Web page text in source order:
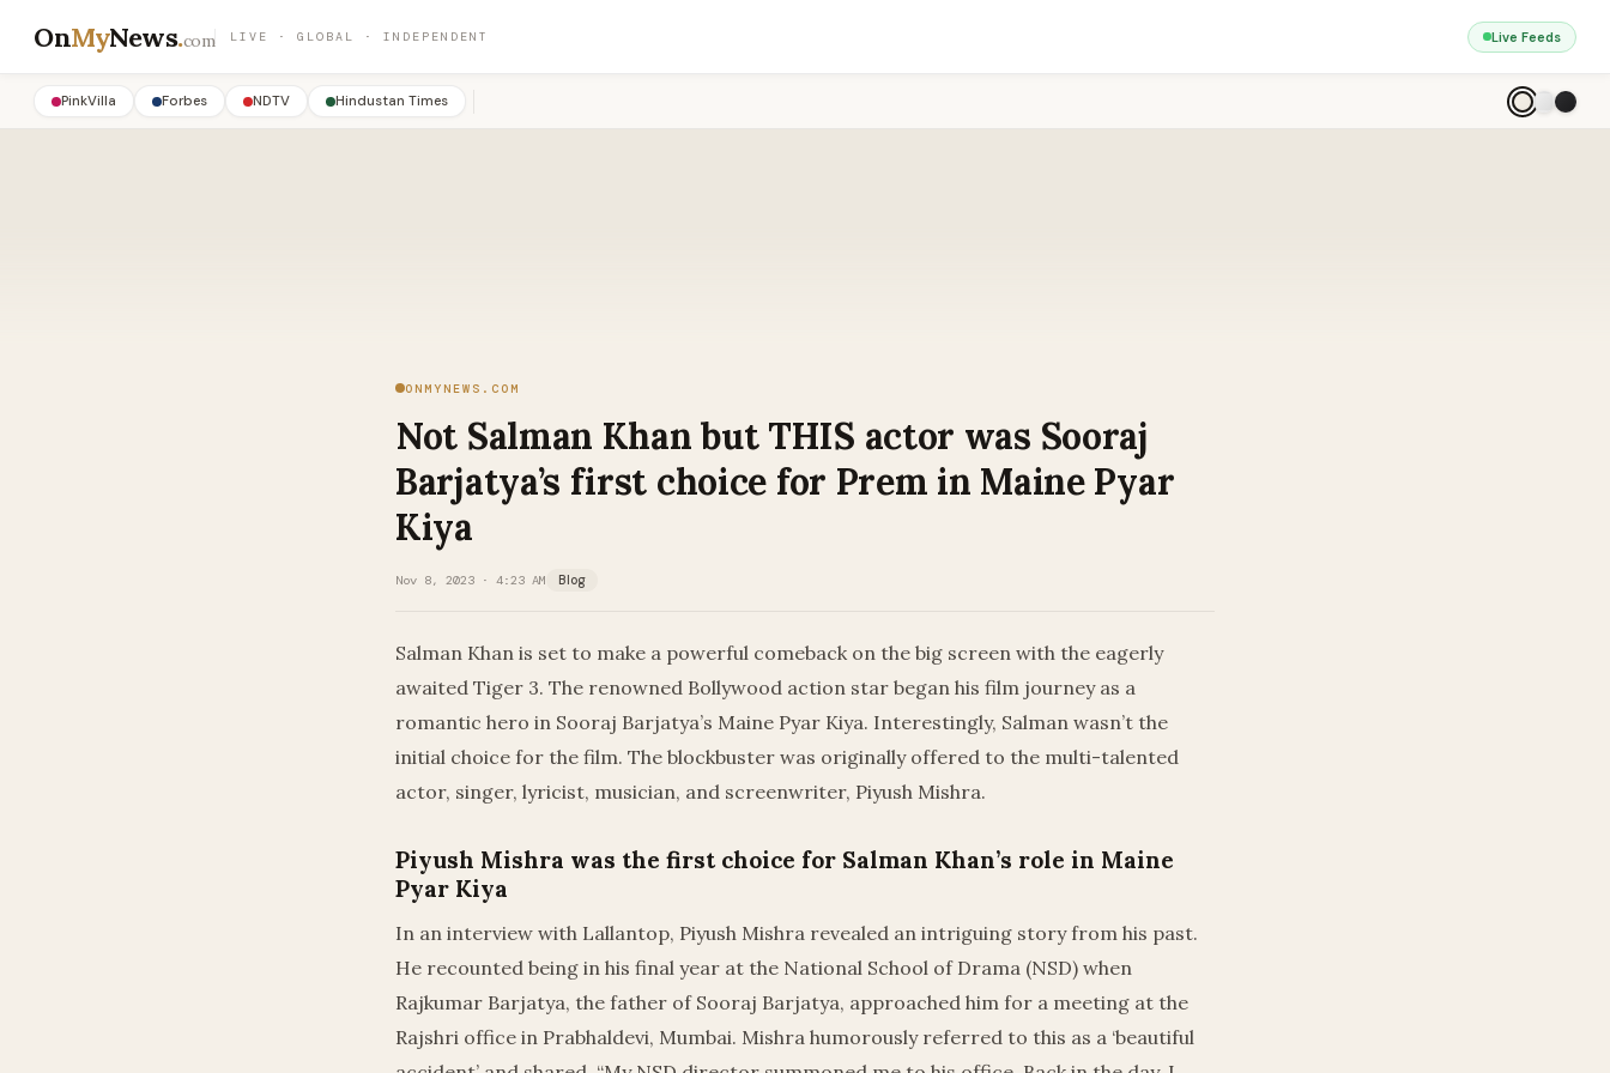
OnMyNews.com LIVE · GLOBAL · INDEPENDENT Live Feeds
PinkVilla Forbes NDTV Hindustan Times
ONMYNEWS.COM
Not Salman Khan but THIS actor was Sooraj
Barjatya’s first choice for Prem in Maine Pyar
Kiya
Nov 8, 2023 · 4:23 AM Blog
Salman Khan is set to make a powerful comeback on the big screen with the eagerly
awaited Tiger 3. The renowned Bollywood action star began his film journey as a
romantic hero in Sooraj Barjatya’s Maine Pyar Kiya. Interestingly, Salman wasn’t the
initial choice for the film. The blockbuster was originally offered to the multi-talented
actor, singer, lyricist, musician, and screenwriter, Piyush Mishra.
Piyush Mishra was the first choice for Salman Khan’s role in Maine
Pyar Kiya
In an interview with Lallantop, Piyush Mishra revealed an intriguing story from his past.
He recounted being in his final year at the National School of Drama (NSD) when
Rajkumar Barjatya, the father of Sooraj Barjatya, approached him for a meeting at the
Rajshri office in Prabhaldevi, Mumbai. Mishra humorously referred to this as a ‘beautiful